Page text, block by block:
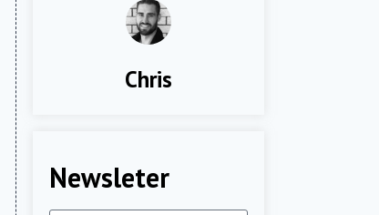
Chris
Newsleter